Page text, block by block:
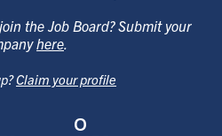
the Job Board? Submit your
here.
Claim your profile
0